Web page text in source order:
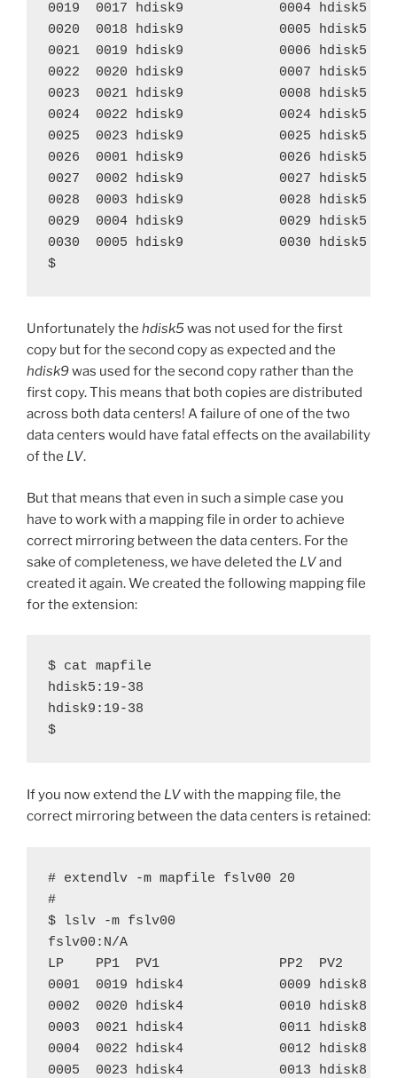
0019  0017 hdisk9
0020  0018 hdisk9            0005
0021  0019 hdisk9            0006
0022  0020 hdisk9            0007
0023  0021 hdisk9            0008
0024  0022 hdisk9            0024
0025  0023 hdisk9            0025
0026  0001 hdisk9            0026
0027  0002 hdisk9            0027
0028  0003 hdisk9            0028
0029  0004 hdisk9            0029
0030  0005 hdisk9            0030
$
Unfortunately the hdisk5was not used for the first
copy but for the second copy as expected and the
hdisk9was used for the second copy rather than the
first copy. This means that both copies are distributed
across both data centers! A failure of one of the two
data centers would have fatal effects on the availability
of the LV.
But that means that even in such a simple case you
have to work with a mapping file in order to achieve
correct mirroring between the data centers. For the
sake of completeness, we have deleted the LVand
created it again. We created the following mapping file
for the extension:
$ cat mapfile
hdisk5:19-38
hdisk9:19-38
$
If you now extend the LVwith the mapping file, the
correct mirroring between the data centers is retained:
# extendlv -m mapfile fslv00 20
#
$ lslv -m fslv00
fslv00:N/A
LP    PP1  PV1               PP2  PV2
0001  0019 hdisk4            0009
0002  0020 hdisk4            0010
0003  0021 hdisk4            0011
0004  0022 hdisk4            0012
0005  0023 hdisk4            0013